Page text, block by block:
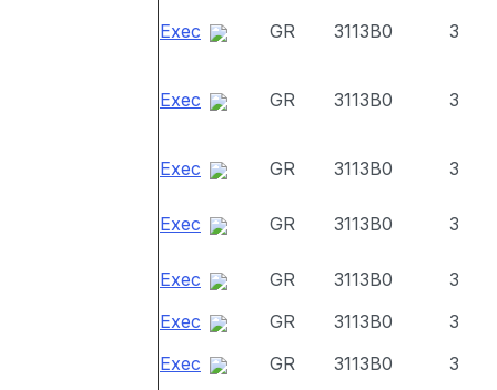
Exec GR 3113B0 3
Exec GR 3113B0 3
Exec GR 3113B0 3
Exec GR 3113B0 3
Exec GR 3113B0
3
Exec
GR 3113B0
3
Exec
GR 3113B0 3